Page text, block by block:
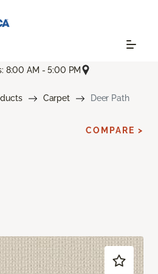
8:00 AM - 5:00 PM
Carpet Deer Path
COMPARE >